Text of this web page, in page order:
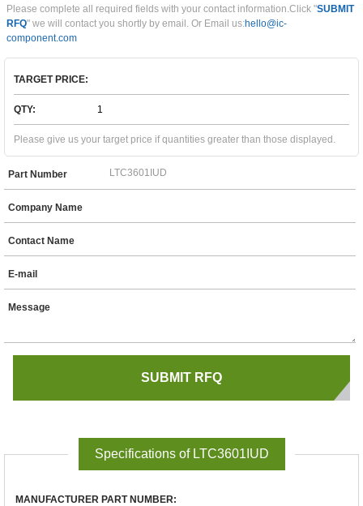
Please complete all required fields with your contact information.Click "SUBMIT
RFQ" we will contact you shortly by email. Or Email us:hello@ic-
component.com
TARGET PRICE:
QTY:
Please give us your target price if quantities greater than those displayed.
Part Number
Company Name
Contact Name
E-mail
Message
Specifications of LTC3601IUD
MANUFACTURER PART NUMBER: